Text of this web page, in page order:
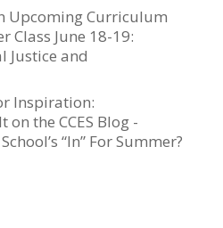
Upcoming Curriculum
Class June 18-19:
Justice and
Inspiration:
on the CCES Blog -
School’s “In” For Summer?